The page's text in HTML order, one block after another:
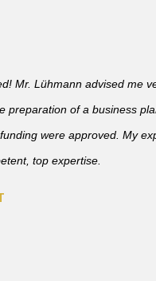
Mr. Lühmann advised me
preparation of a business
were approved. My
top expertise.